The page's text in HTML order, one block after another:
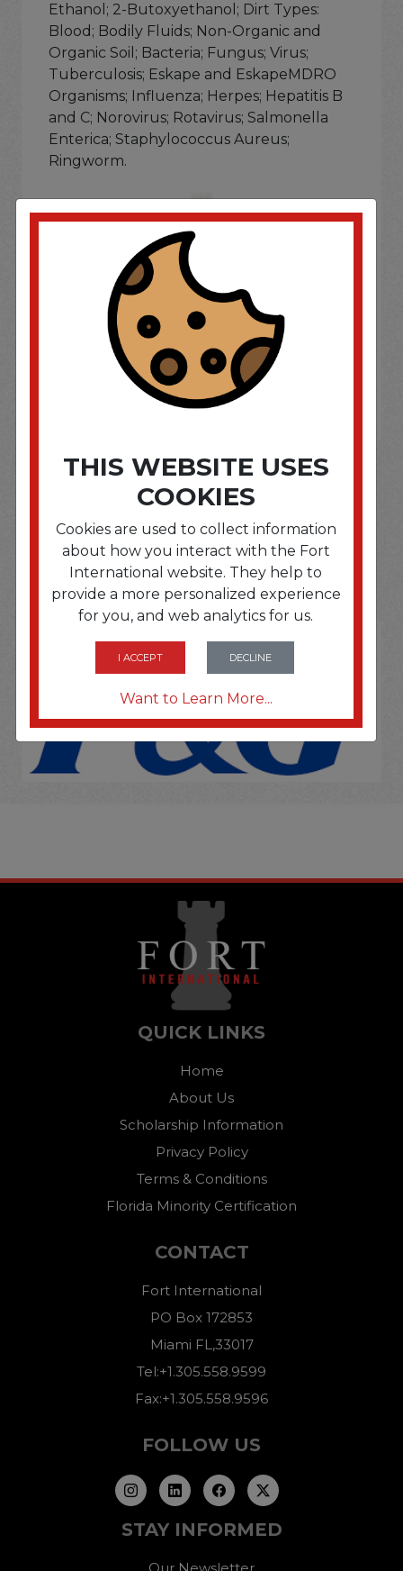
Ethanol; 2-Butoxyethanol; Dirt Types:
Blood; Bodily Fluids; Non-Organic and
Organic Soil; Bacteria; Fungus; Virus;
Tuberculosis; Eskape and EskapeMDRO
Organisms; Influenza; Herpes; Hepatitis B
and C; Norovirus; Rotavirus; Salmonella
Enterica; Staphylococcus Aureus;
Ringworm.
If you wish to purchase this product please
LoginorRegister
SOME OF OUR BRAND
OPTIONS ARE...
THIS WEBSITE USES
COOKIES
Cookies are used to collect information
about how you interact with the Fort
International website. They help to
provide a more personalized experience
for you, and web analytics for us.
I ACCEPT DECLINE
Want to Learn More...
QUICK LINKS
Home
About Us
Scholarship Information
Privacy Policy
Terms & Conditions
Florida Minority Certification
CONTACT
Fort International
PO Box 172853
Miami FL,33017
Tel:+1.305.558.9599
Fax:+1.305.558.9596
FOLLOW US
STAY INFORMED